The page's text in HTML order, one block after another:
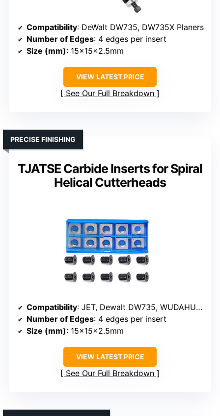
Compatibility: DeWalt DW735, DW735X Planers
Number of Edges: 4 edges per insert
Size (mm): 15x15x2.5mm
VIEW LATEST PRICE
See Our Full Breakdown
TJATSE Carbide Inserts for Spiral
Helical Cutterheads
PRECISE FINISHING
Compatibility: JET, Dewalt DW735, WUDAHUA, planer/jointer brands
Number of Edges: 4 edges per insert
Size (mm): 15x15x2.5mm
VIEW LATEST PRICE
See Our Full Breakdown